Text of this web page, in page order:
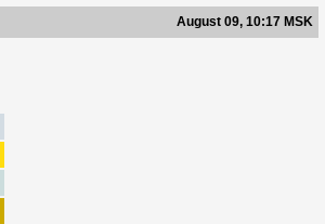
August 09, 10:17 MSK